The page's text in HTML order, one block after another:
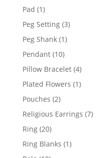
Pad 11
product
Peg Setting 33
Peg Shank 11
Pendant 1010
products
Pillow Bracelet 44
products
Plated Flowers 11
Pouches 22
products
Religious Earrings 77
Ring 2020
products
Ring Blanks 11